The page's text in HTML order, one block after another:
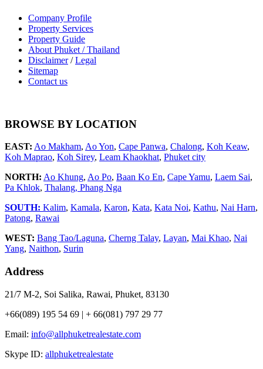
Company Profile
Property Services
Property Guide
About Phuket / Thailand
Disclaimer/Legal
Sitemap
Contact us
BROWSE BY LOCATION
EAST: Ao Makham, Ao Yon, Cape Panwa, Chalong, Koh Keaw,
Koh Maprao, Koh Sirey, Leam Khaokhat, Phuket city
NORTH: Ao Khung, Ao Po, Baan Ko En, Cape Yamu, Laem Sai,
Pa Khlok, Thalang, Phang Nga
SOUTH: Kalim, Kamala, Karon, Kata, Kata Noi, Kathu, Nai Harn,
Patong, Rawai
WEST: Bang Tao/Laguna, Cherng Talay, Layan, Mai Khao, Nai
Yang, Naithon, Surin
Address
21/7 M-2, Soi Salika, Rawai, Phuket, 83130
+66(089) 195 54 69 | + 66(081) 797 29 77
Email: info@allphuketrealestate.com
Skype ID: allphuketrealestate